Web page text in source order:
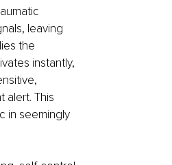
leaving
the
instantly,
alert. This
in seemingly